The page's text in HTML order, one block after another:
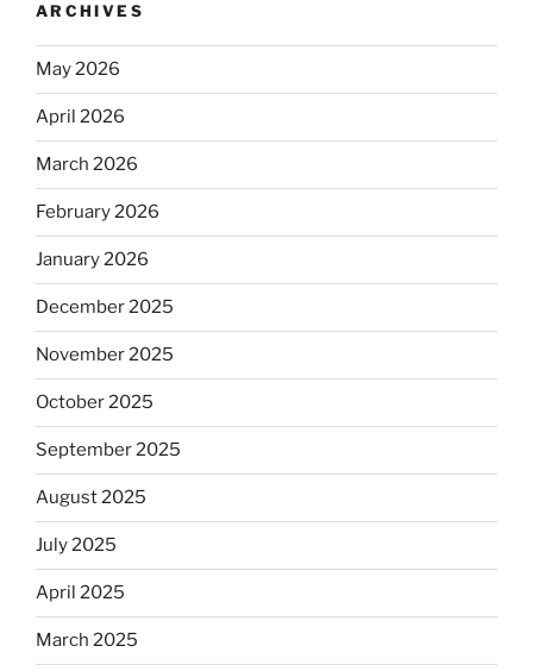
ARCHIVES
May 2026
April 2026
March 2026
February 2026
January 2026
December 2025
November 2025
October 2025
September 2025
August 2025
July 2025
April 2025
March 2025